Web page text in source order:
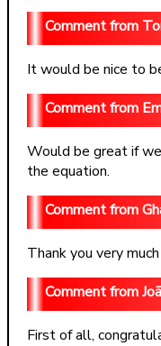
It would be nice to
Would be great if
the equation.
Thank you very
First of all,